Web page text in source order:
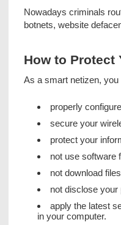
Nowadays criminals
botnets, website
How to Protect
As a smart netizen, you
properly
secure your
protect your
not use software
not download
not disclose
apply the latest
in your computer.